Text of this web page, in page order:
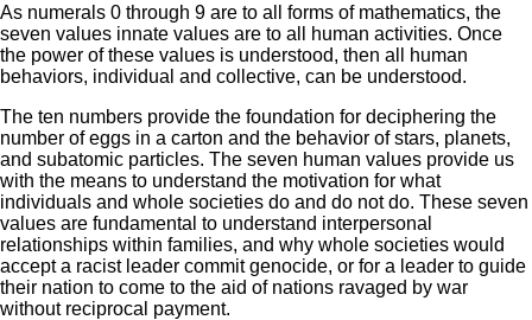
As numerals 0 through 9 are to all forms of mathematics, the
seven values innate values are to all human activities. Once
the power of these values is understood, then all human
behaviors, individual and collective, can be understood.
The ten numbers provide the foundation for deciphering the
number of eggs in a carton and the behavior of stars, planets,
and subatomic particles. The seven human values provide us
with the means to understand the motivation for what
individuals and whole societies do and do not do. These seven
values are fundamental to understand interpersonal
relationships within families, and why whole societies would
accept a racist leader commit genocide, or for a leader to guide
their nation to come to the aid of nations ravaged by war
without reciprocal payment.